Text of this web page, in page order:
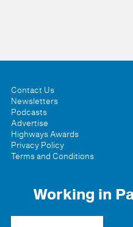
Contact Us
Newsletters
Podcasts
Advertise
Highways Awards
Privacy Policy
Terms and Conditions
Working in